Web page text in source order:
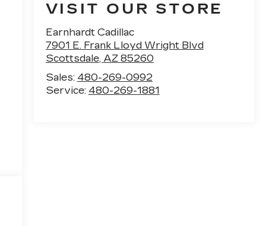
VISIT OUR STORE
Earnhardt Cadillac
7901 E. Frank Lloyd Wright Blvd
Scottsdale, AZ 85260
Sales: 480-269-0992
Service: 480-269-1881